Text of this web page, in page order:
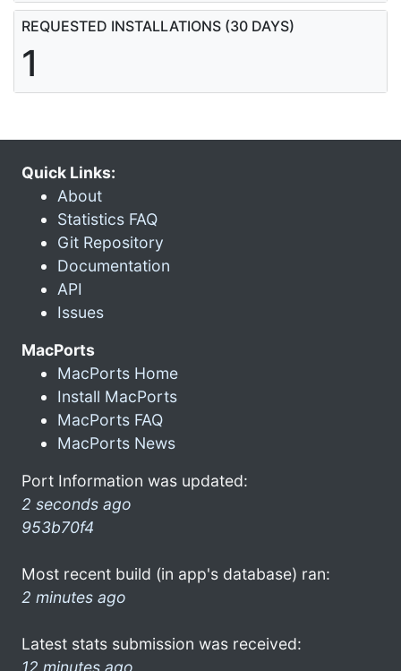
REQUESTED INSTALLATIONS (30 DAYS)
1
Quick Links:
About
Statistics FAQ
Git Repository
Documentation
API
Issues
MacPorts
MacPorts Home
Install MacPorts
MacPorts FAQ
MacPorts News
Port Information was updated:
2 seconds ago
953b70f4
Most recent build (in app's database) ran:
2 minutes ago
Latest stats submission was received:
12 minutes ago